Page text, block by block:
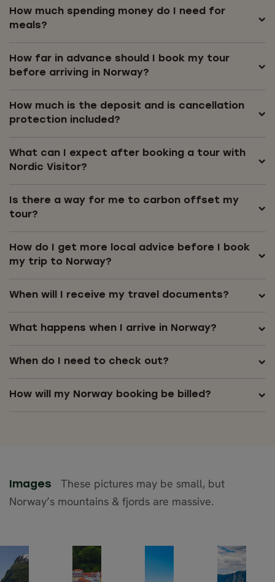
How much spending money do I need for
meals?
How far in advance should I book my tour
before arriving in Norway?
How much is the deposit and is cancellation
protection included?
What can I expect after booking a tour with
Nordic Visitor?
Is there a way for me to carbon offset my
tour?
How do I get more local advice before I book
my trip to Norway?
When will I receive my travel documents?
What happens when I arrive in Norway?
When do I need to check out?
How will my Norway booking be billed?
Images
These pictures may be small, but
Norway’s mountains & fjords are massive.